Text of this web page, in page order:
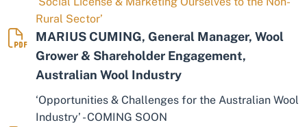
Rural Sector’
MARIUS CUMING, General Manager, Wool
Grower & Shareholder Engagement,
Australian Wool Industry
‘Opportunities & Challenges for the Australian Wool
Industry’ - COMING SOON